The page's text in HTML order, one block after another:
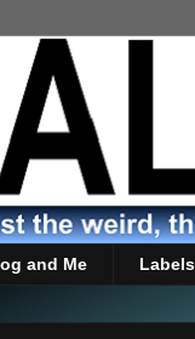
and Me Labels